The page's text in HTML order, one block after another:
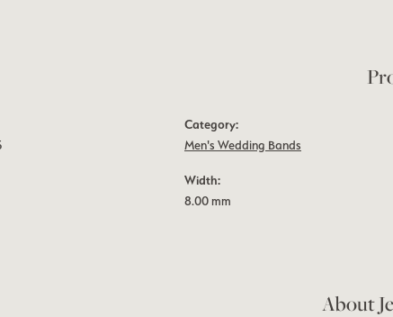
Category:
Men's Wedding Bands
Width:
8.00 mm
About